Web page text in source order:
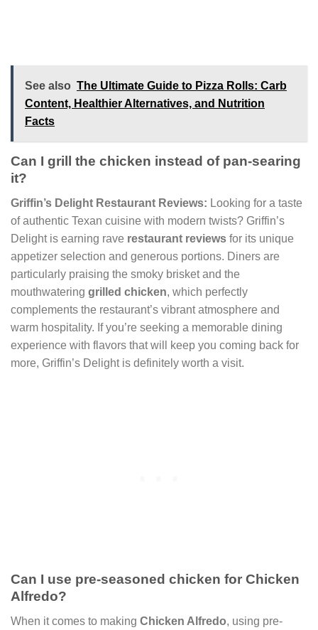
See also The Ultimate Guide to Pizza Rolls: Carb
Content, Healthier Alternatives, and Nutrition
Facts
Can I grill the chicken instead of pan-searing
it?
Griffin’s Delight Restaurant Reviews: Looking for a taste
of authentic Texan cuisine with modern twists? Griffin’s
Delight is earning rave restaurant reviews for its unique
appetizer selection and generous portions. Diners are
particularly praising the smoky brisket and the
mouthwatering grilled chicken, which perfectly
complements the restaurant’s vibrant atmosphere and
warm hospitality. If you’re seeking a memorable dining
experience with flavors that will keep you coming back for
more, Griffin’s Delight is definitely worth a visit.
Can I use pre-seasoned chicken for Chicken
Alfredo?
When it comes to making Chicken Alfredo, using pre-